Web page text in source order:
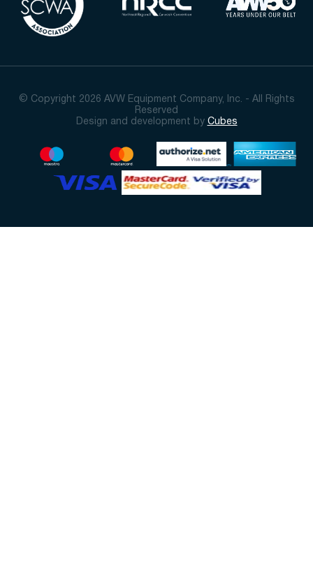
© Copyright 2026 AVW Equipment Company, Inc. - All Rights
Reserved
Design and development by Cubes